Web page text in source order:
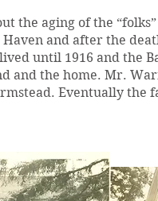
the aging of the
and after the
until 1916 and the
and the home. Mr.
Eventually the